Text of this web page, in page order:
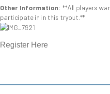
Other Information: **All players
participate in in this tryout.**
Register Here